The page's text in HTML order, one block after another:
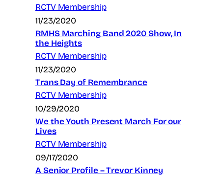
RCTV Membership
11/23/2020
RMHS Marching Band 2020 Show, In
the Heights
RCTV Membership
11/23/2020
Trans Day of Remembrance
RCTV Membership
10/29/2020
We the Youth Present March For our
Lives
RCTV Membership
09/17/2020
A Senior Profile – Trevor Kinney